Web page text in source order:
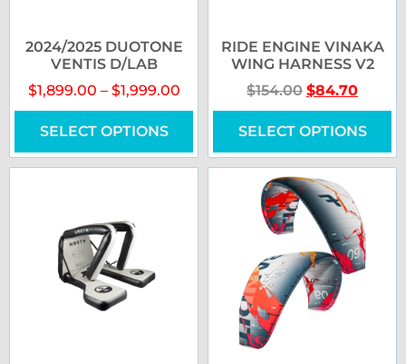
2024/2025 DUOTONE
VENTIS D/LAB
$1,899.00 – $1,999.00
SELECT OPTIONS
RIDE ENGINE VINAKA
WING HARNESS V2
$154.00 $84.70
SELECT OPTIONS